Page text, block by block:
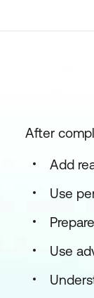
After
Add
Use
Use